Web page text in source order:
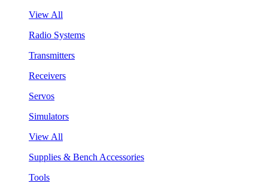
View All
Radio Systems
Transmitters
Receivers
Servos
Simulators
View All
Supplies & Bench Accessories
Tools